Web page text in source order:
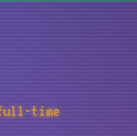
time